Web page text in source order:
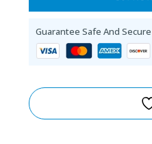
Guarantee Safe And